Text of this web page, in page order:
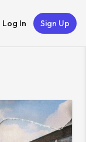
Log In Sign Up